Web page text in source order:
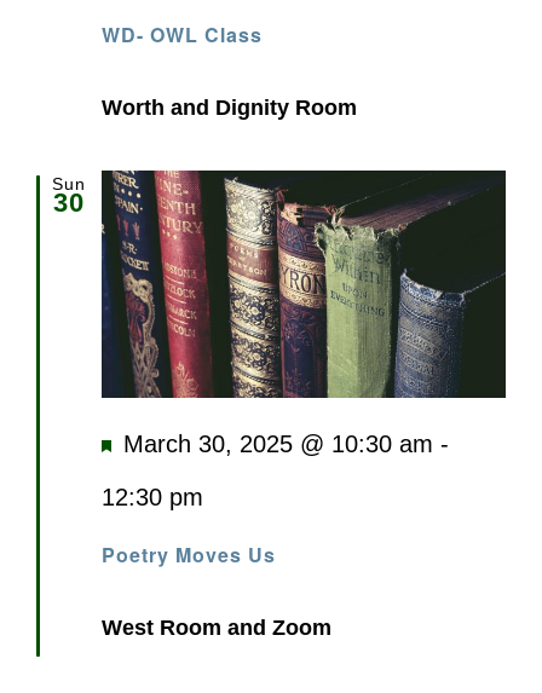
WD- OWL Class
Worth and Dignity Room
Sun
30
Poetry Moves Us
Featured
March 30, 2025 @ 10:30 am -
12:30 pm
West Room and Zoom